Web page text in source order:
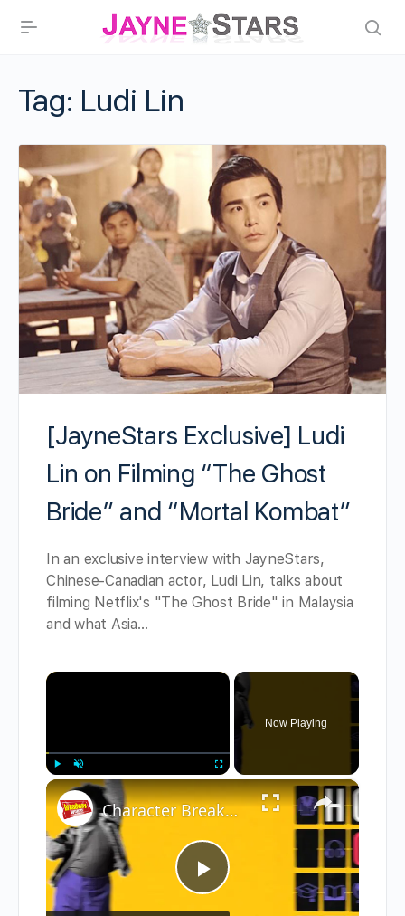
Tag: Ludi Lin
[JayneStars Exclusive] Ludi
Lin on Filming “The Ghost
Bride” and “Mortal Kombat”
In an exclusive interview with JayneStars,
Chinese-Canadian actor, Ludi Lin, talks about
filming Netflix's "The Ghost Bride" in Malaysia
and what Asia…
×
Play Unmute Fullscreen
Now Playing
×
Play
Character Breakdown: HOW TO DANCE IN OHIO Cast Unpacks Their Roles